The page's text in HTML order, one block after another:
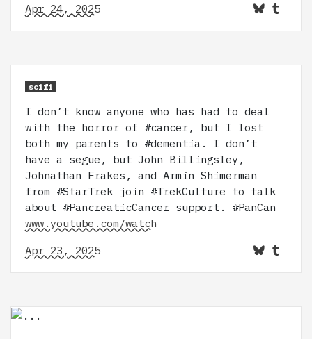
Apr 24, 2025
scifi
I don’t know anyone who has had to deal
with the horror of #cancer, but I lost
both my parents to #dementia. I don’t
have a segue, but John Billingsley,
Johnathan Frakes, and Armin Shimerman
from #StarTrek join #TrekCulture to talk
about #PancreaticCancer support. #PanCan
www.youtube.com/watch
Apr 23, 2025